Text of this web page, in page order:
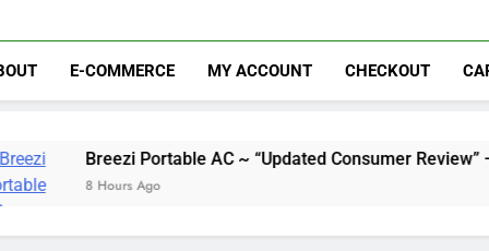
E-COMMERCE MY ACCOUNT CHECKOUT
Breezi Portable AC ~ “Updated Consumer Review” –
8 Hours Ago